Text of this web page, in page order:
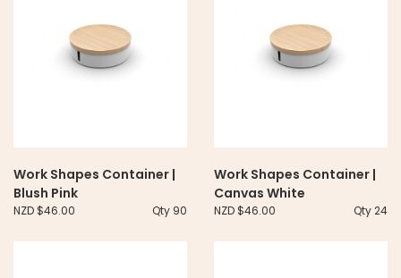
Work Shapes Container |
Blush Pink
NZD $46.00 Qty 90
Work Shapes Container |
Canvas White
NZD $46.00 Qty 24